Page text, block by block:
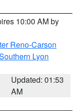
10:00 AM by
Reno-Carson
Lyon
Updated: 01:53
AM